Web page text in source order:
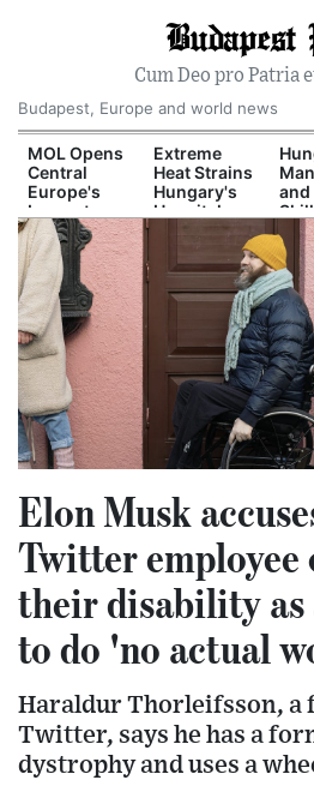
Budapest
Cum Deo pro Patria
Budapest, Europe and world news
MOL Opens
Central
Europe's
Largest
Industrial
Green
Hydrogen
Plant
Extreme
Heat Strains
Hungary's
Hospital
System
and
Elon Musk
Twitter employee
their disability as
to do 'no actual
Haraldur Thorleifsson,
Twitter, says he has a
dystrophy and uses a